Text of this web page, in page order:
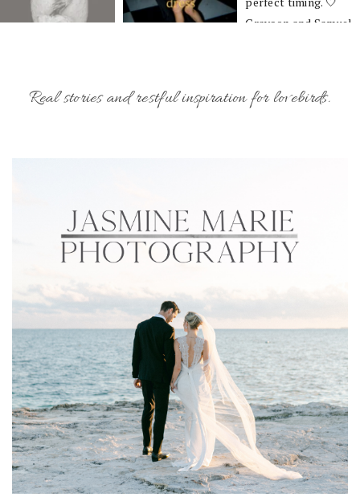
Real stories and restful inspiration for lovebirds.